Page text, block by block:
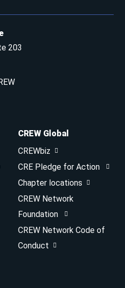
203
CREW Global
CREWbiz
CRE Pledge for Action
Chapter locations
CREW Network
Foundation
CREW Network Code of
Conduct